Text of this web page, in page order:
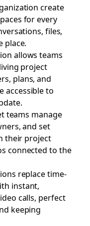
create
for every
files,
place.
allows teams
project
plans, and
accessible to
teams manage
and set
their project
connected to the
replace time-
instant,
calls, perfect
keeping